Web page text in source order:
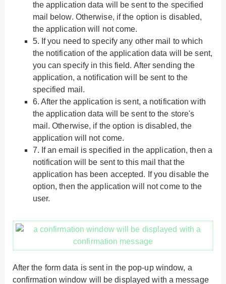
the application data will be sent to the specified
mail below. Otherwise, if the option is disabled,
the application will not come.
5. If you need to specify any other mail to which
the notification of the application data will be sent,
you can specify in this field. After sending the
application, a notification will be sent to the
specified mail.
6. After the application is sent, a notification with
the application data will be sent to the store's
mail. Otherwise, if the option is disabled, the
application will not come.
7. If an email is specified in the application, then a
notification will be sent to this mail that the
application has been accepted. If you disable the
option, then the application will not come to the
user.
After the form data is sent in the pop-up window, a
confirmation window will be displayed with a message